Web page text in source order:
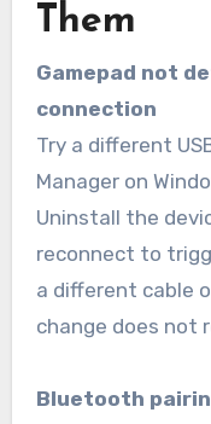
Them
Gamepad not
connection
Try a different
Manager on
Uninstall the
reconnect to
a different cable
change does not
Bluetooth